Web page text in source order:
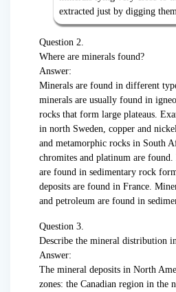
extracted just by digging
Question 2.
Where are minerals found?
Answer:
Minerals are found in different
minerals are usually found in
rocks that form large plateaus.
in north Sweden, copper and
and metamorphic rocks in South
chromites and platinum are
are found in sedimentary rock
deposits are found in France.
and petroleum are found in
Question 3.
Describe the mineral distribution
Answer:
The mineral deposits in North
zones: the Canadian region in the